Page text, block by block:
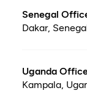
Senegal
Dakar,
Uganda
Kampala,